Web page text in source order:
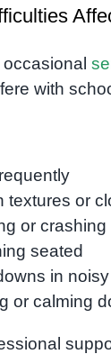
with
textures or
or
seated
in
or calming